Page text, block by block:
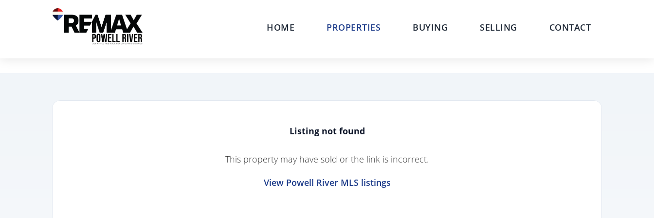
HOME PROPERTIES BUYING SELLING CONTACT
Listing not found
This property may have sold or the link is incorrect.
View Powell River MLS listings